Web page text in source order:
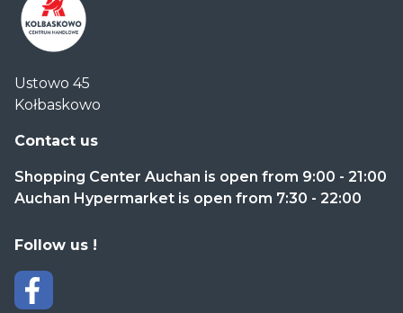
Handlowe
Auchan
Kołbaskowo
Ustowo 45
Kołbaskowo
Contact us
Shopping Center Auchan is open from 9:00 - 21:00
Auchan Hypermarket is open from 7:30 - 22:00
Follow us !